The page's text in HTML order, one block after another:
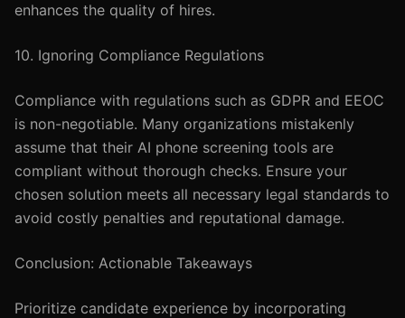
enhances the quality of hires.
10. Ignoring Compliance Regulations
Compliance with regulations such as GDPR and EEOC
is non-negotiable. Many organizations mistakenly
assume that their AI phone screening tools are
compliant without thorough checks. Ensure your
chosen solution meets all necessary legal standards to
avoid costly penalties and reputational damage.
Conclusion: Actionable Takeaways
Prioritize candidate experience by incorporating